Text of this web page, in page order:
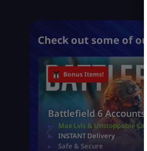
Check out some of
Bonus Items!
Battlefield 6 Accounts
Max Lvls & Unstoppable
INSTANT Delivery
Safe & Secure